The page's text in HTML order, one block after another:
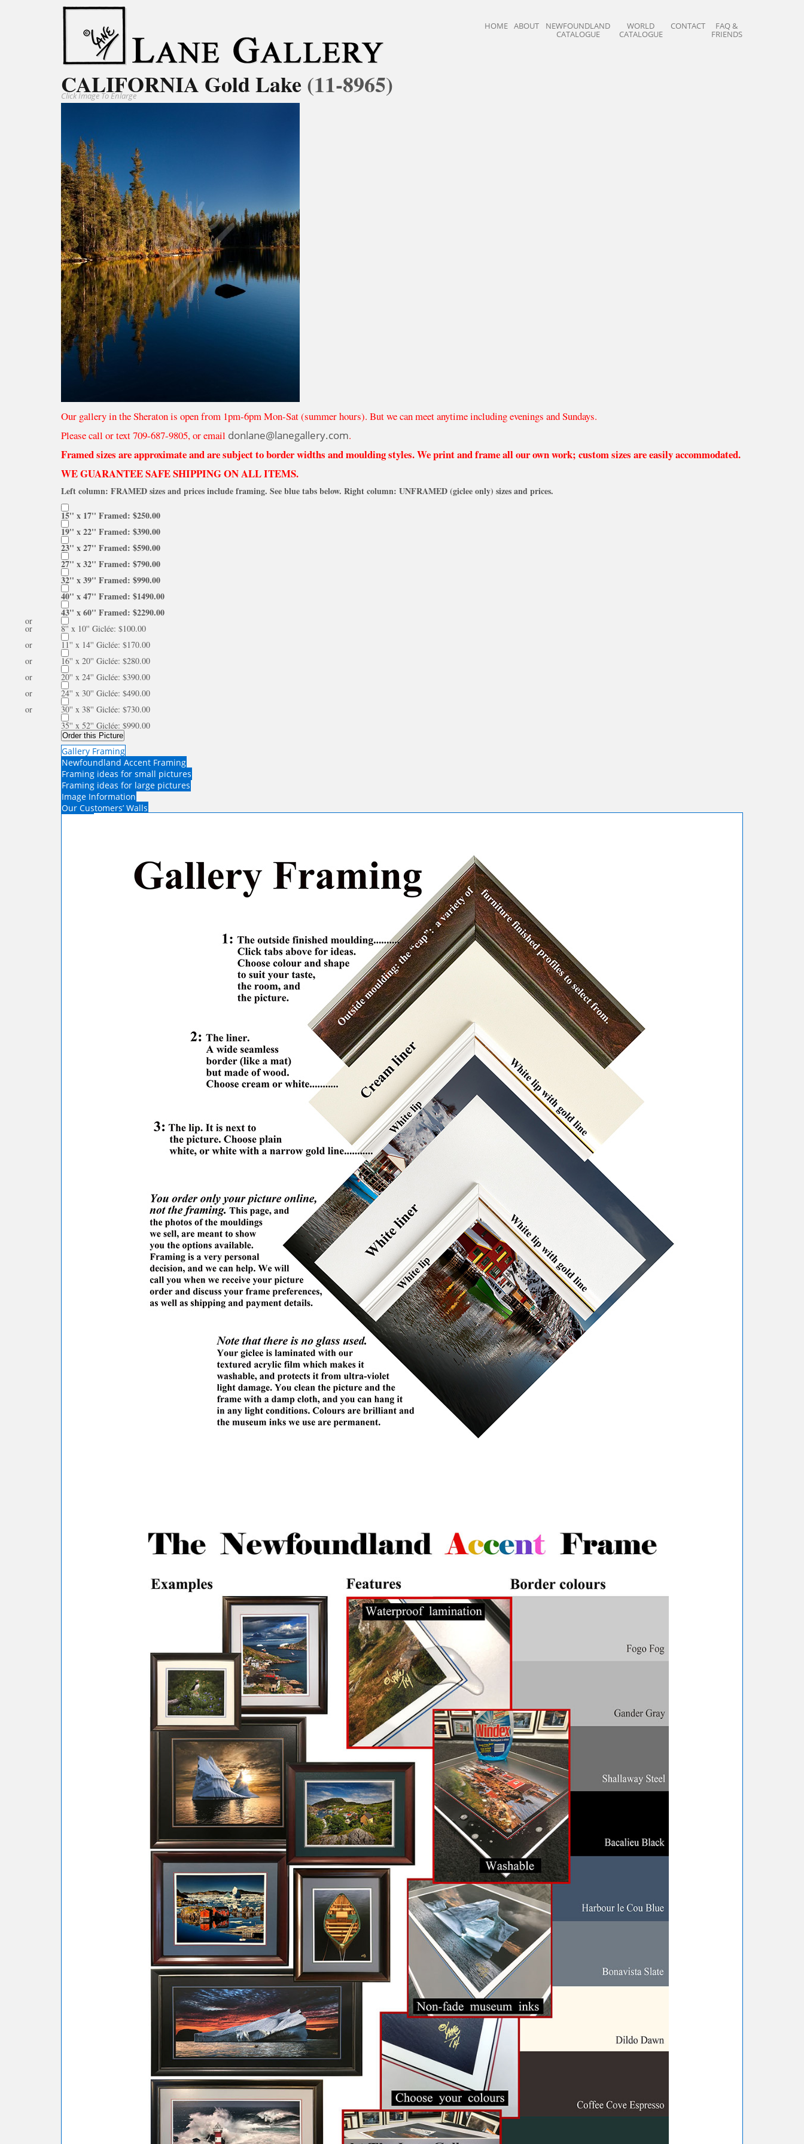
HOME ABOUT NEWFOUNDLAND
CATALOGUE
WORLD
CATALOGUE
CONTACT FAQ &
FRIENDS
CALIFORNIA Gold Lake (11-8965)
Click Image To Enlarge
Our gallery in the Sheraton is open from 1pm-6pm Mon-Sat (summer hours). But we can meet anytime including evenings and Sundays.
Please call or text 709-687-9805, or email donlane@lanegallery.com.
Framed sizes are approximate and are subject to border widths and moulding styles. We print and frame all our own work; custom sizes are easily accommodated.
WE GUARANTEE SAFE SHIPPING ON ALL ITEMS.
Left column: FRAMED sizes and prices include framing. See blue tabs below. Right column: UNFRAMED (giclee only) sizes and prices.
15'' x 17'' Framed: $250.00
19'' x 22'' Framed: $390.00
23'' x 27'' Framed: $590.00
27'' x 32'' Framed: $790.00
32'' x 39'' Framed: $990.00
40'' x 47'' Framed: $1490.00
43'' x 60'' Framed: $2290.00
or
8'' x 10'' Giclée: $100.00
or
11'' x 14'' Giclée: $170.00
or
16'' x 20'' Giclée: $280.00
or
20'' x 24'' Giclée: $390.00
or
24'' x 30'' Giclée: $490.00
or
30'' x 38'' Giclée: $730.00
or
35'' x 52'' Giclée: $990.00
Order this Picture
Gallery Framing
Newfoundland Accent Framing
Framing ideas for small pictures
Framing ideas for large pictures
Image Information
Our Customers’ Walls